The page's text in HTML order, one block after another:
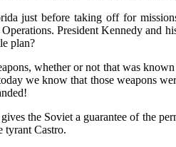
just before taking off for
President Kennedy and
plan?
whether or not that was
we know that those weapons
the Soviet a guarantee of the
tyrant Castro.